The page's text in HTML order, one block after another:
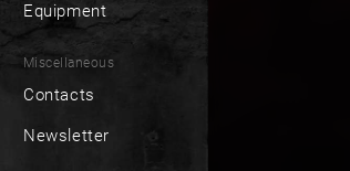
Equipment
Miscellaneous
Contacts
Newsletter